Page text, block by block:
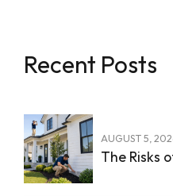
Recent Posts
AUGUST 5,
The Risks